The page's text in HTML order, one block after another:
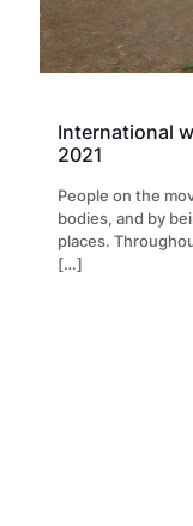
International
2021
People on the
bodies, and by
places.
[…]